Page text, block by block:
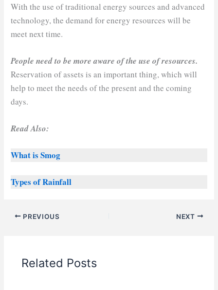
With the use of traditional energy sources and advanced
technology, the demand for energy resources will be
meet next time.
People need to be more aware of the use of resources.
Reservation of assets is an important thing, which will
help to meet the needs of the present and the coming
days.
Read Also:
What is Smog
Types of Rainfall
PREVIOUS NEXT
Related Posts